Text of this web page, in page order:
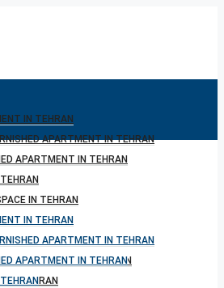
IN TEHRAN
APARTMENT IN TEHRAN
APARTMENT IN TEHRAN
IN TEHRAN
IN TEHRAN
IN TEHRAN
PROPERTY IN TEHRAN
IN TEHRAN
IN TEHRAN
APARTMENT IN TEHRAN
APARTMENT IN TEHRAN